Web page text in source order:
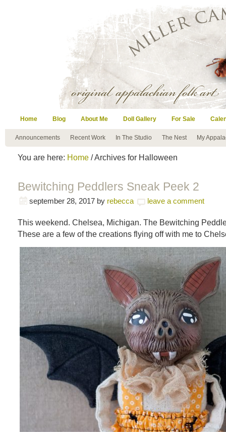
Home Blog About Me Doll Gallery For Sale
Announcements Recent Work In The Studio The Nest My
You are here: Home / Archives for Halloween
Bewitching Peddlers Sneak Peek 2
september 28, 2017 by rebecca leave a comment
This weekend. Chelsea, Michigan. The Bewitching
These are a few of the creations flying off with me to